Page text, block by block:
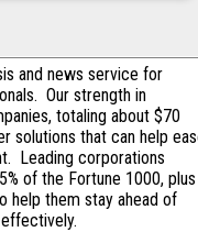
and news service for
Our strength in
totaling about $70
solutions that can help
Leading corporations
of the Fortune 1000, plus
help them stay ahead of